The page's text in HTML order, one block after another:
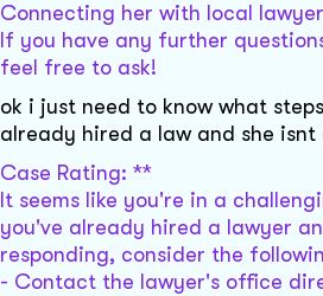
Connecting her with local
If you have any further
feel free to ask!
ok i just need to know what
already hired a law and she isnt
Case Rating: **
It seems like you're in a
you've already hired a lawyer
responding, consider the
- Contact the lawyer's office